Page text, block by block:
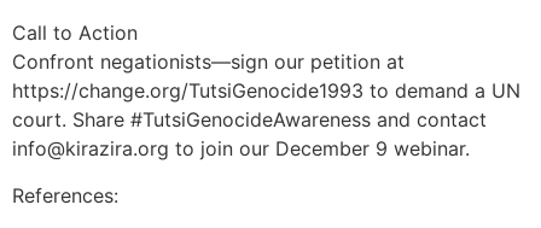
Call to Action
Confront negationists—sign our petition at
https://change.org/TutsiGenocide1993 to demand a UN
court. Share #TutsiGenocideAwareness and contact
info@kirazira.org to join our December 9 webinar.
References: